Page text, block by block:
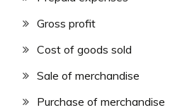
Gross profit
Cost of goods sold
Sale of merchandise
Purchase of merchandise